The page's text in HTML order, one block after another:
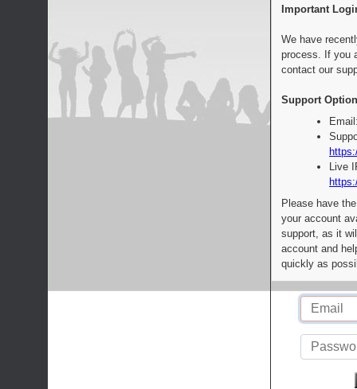
Important
We have
process. If you
contact our
Support
Live
Please have
your account
support, as it
account and
quickly as